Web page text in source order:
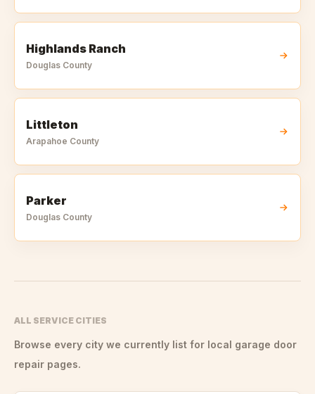
Highlands Ranch
Douglas County
Littleton
Arapahoe County
Parker
Douglas County
ALL SERVICE CITIES
Browse every city we currently list for local garage door
repair pages.